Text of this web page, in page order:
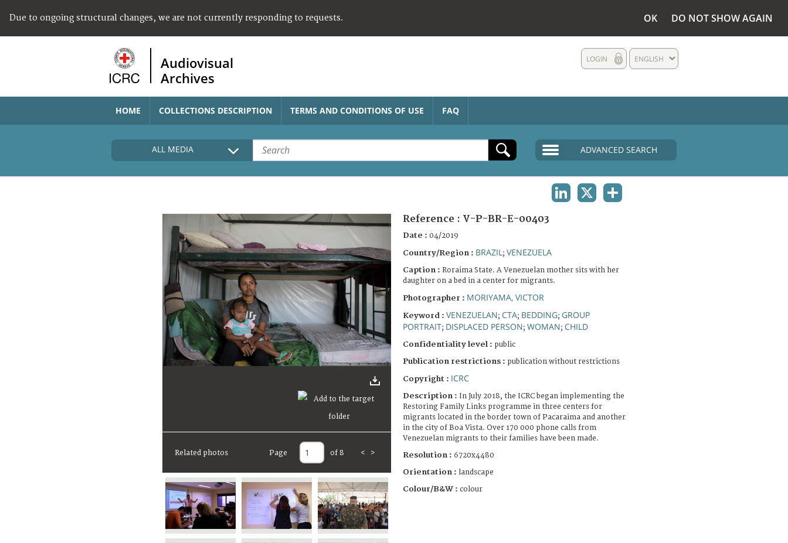
Due to ongoing structural changes, we are not currently responding to requests. OK DO NOT SHOW AGAIN
Audiovisual
Archives
ENGLISH
LOGIN
HOME COLLECTIONS DESCRIPTION TERMS AND CONDITIONS OF USE FAQ
ALL MEDIA ADVANCED SEARCH
Related photos Page of 8 < >
Reference : V-P-BR-E-00403
Date : 04/2019
Country/Region : BRAZIL ; VENEZUELA
Caption : Roraima State. A Venezuelan mother sits with her
daughter on a bed in a center for migrants.
Photographer : MORIYAMA, VICTOR
Keyword : VENEZUELAN; CTA; BEDDING; GROUP
PORTRAIT; DISPLACED PERSON; WOMAN; CHILD
Confidentiality level : public
Publication restrictions : publication without restrictions
Copyright : ICRC
Description : In July 2018, the ICRC began implementing the
Restoring Family Links programme in three centers for
migrants located in the border town of Pacaraima and another
in the city of Boa Vista. Over 170 000 phone calls from
Venezuelan migrants to their families have been made.
Resolution : 6720x4480
Orientation : landscape
Colour/B&W : colour